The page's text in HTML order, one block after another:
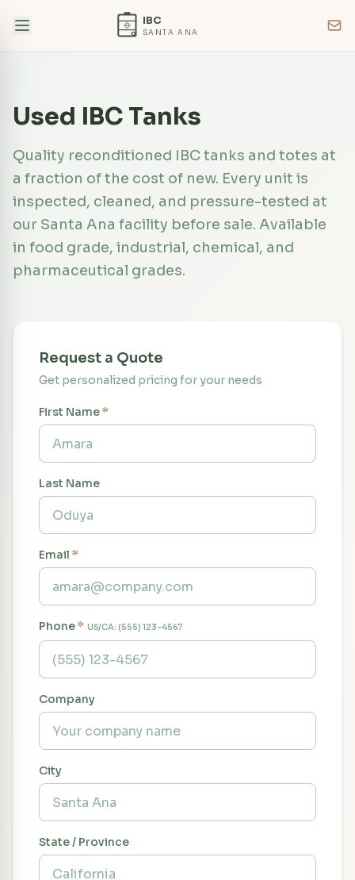
IBC
SANTA ANA
Used IBC Tanks
Quality reconditioned IBC tanks and totes at
a fraction of the cost of new. Every unit is
inspected, cleaned, and pressure-tested at
our Santa Ana facility before sale. Available
in food grade, industrial, chemical, and
pharmaceutical grades.
Request a Quote
Get personalized pricing for your needs
First Name*
Last Name
Email *
Phone* US/CA: (555) 123-4567
Company
City
State / Province